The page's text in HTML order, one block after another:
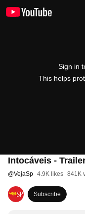
Sign in
This helps
Intocáveis -
@VejaSp 4.9K likes 841K
Subscribe